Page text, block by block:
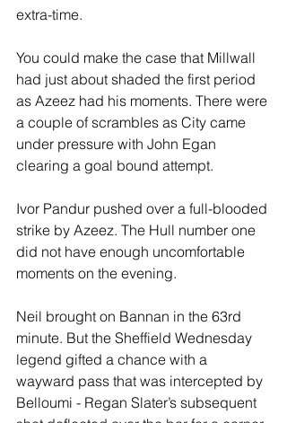
extra-time.
You could make the case that Millwall
had just about shaded the first period
as Azeez had his moments. There were
a couple of scrambles as City came
under pressure with John Egan
clearing a goal bound attempt.
Ivor Pandur pushed over a full-blooded
strike by Azeez. The Hull number one
did not have enough uncomfortable
moments on the evening.
Neil brought on Bannan in the 63rd
minute. But the Sheffield Wednesday
legend gifted a chance with a
wayward pass that was intercepted by
Belloumi - Regan Slater’s subsequent